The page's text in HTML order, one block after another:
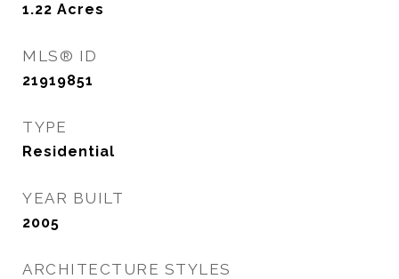
1.22 Acres
MLS® ID
21919851
TYPE
Residential
YEAR BUILT
2005
ARCHITECTURE STYLES